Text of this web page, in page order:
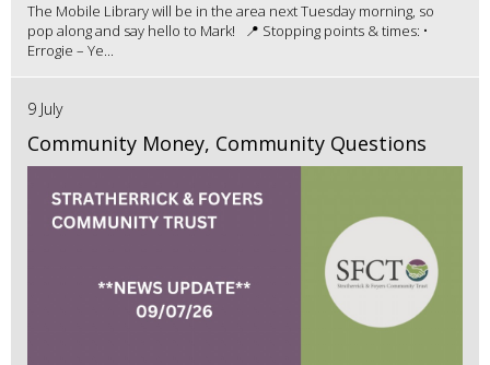
The Mobile Library will be in the area next Tuesday morning, so
pop along and say hello to Mark! 📍 Stopping points & times: •
Errogie – Ye...
9 July
Community Money, Community Questions